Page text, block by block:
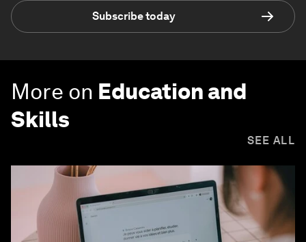
Subscribe today
More on Education and
Skills
SEE ALL